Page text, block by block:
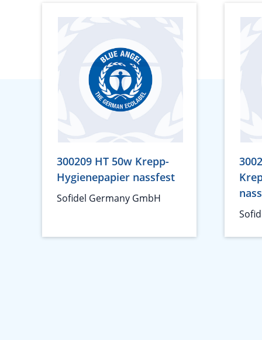
300209 HT 50w Krepp-
Hygienepapier nassfest
Sofidel Germany GmbH